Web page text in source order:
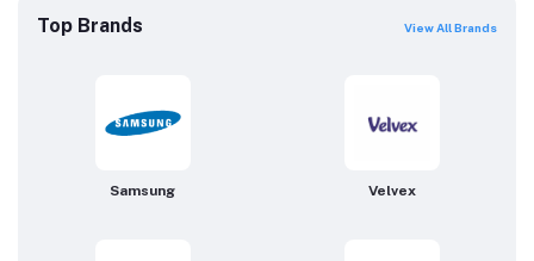
Top Brands View All Brands
Samsung Velvex